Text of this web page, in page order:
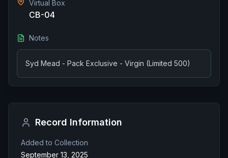
Virtual Box
CB-04
Notes
Syd Mead - Pack Exclusive - Virgin (Limited 500)
Record Information
Added to Collection
September 13, 2025